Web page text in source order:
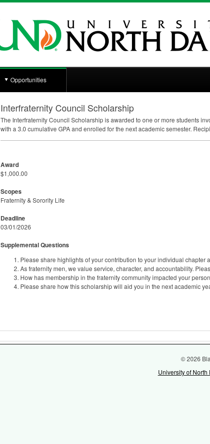
Opportunities
Interfraternity Council Scholarship
The Interfraternity Council Scholarship is awarded to one or more students
with a 3.0 cumulative GPAand enrolled for the next academic semester.
Award
$1,000.00
Scopes
Fraternity & Sorority Life
Deadline
03/01/2026
Supplemental Questions
Please share highlights of your contribution to your individual chapter
As fraternity men, we value service, character, and accountability.
How has membership in the fraternity community impacted your
Please share how this scholarship will aid you in the next academic
© 2026
University of North